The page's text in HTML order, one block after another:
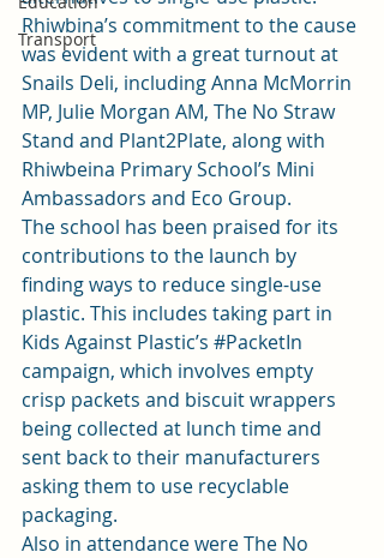
Transport
Rhiwbina’s commitment to the cause
was evident with a great turnout at
Snails Deli, including Anna McMorrin
MP, Julie Morgan AM, The No Straw
Stand and Plant2Plate, along with
Rhiwbeina Primary School’s Mini
Ambassadors and Eco Group.
The school has been praised for its
contributions to the launch by
finding ways to reduce single-use
plastic. This includes taking part in
Kids Against Plastic’s #PacketIn
campaign, which involves empty
crisp packets and biscuit wrappers
being collected at lunch time and
sent back to their manufacturers
asking them to use recyclable
packaging.
Also in attendance were The No